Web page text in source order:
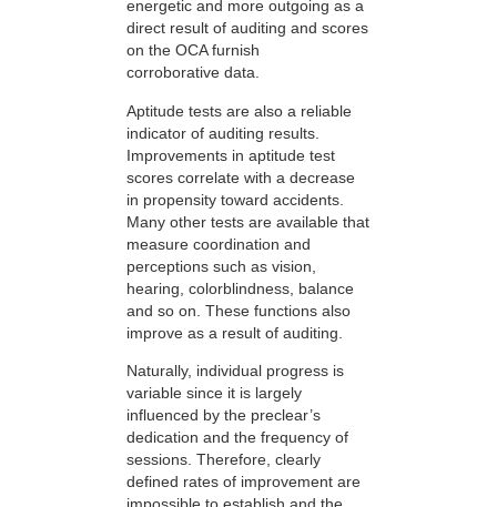
energetic and more outgoing as a
direct result of auditing and scores
on the OCA furnish
corroborative data.
Aptitude tests are also a reliable
indicator of auditing results.
Improvements in aptitude test
scores correlate with a decrease
in propensity toward accidents.
Many other tests are available that
measure coordination and
perceptions such as vision,
hearing, colorblindness, balance
and so on. These functions also
improve as a result of auditing.
Naturally, individual progress is
variable since it is largely
influenced by the preclear’s
dedication and the frequency of
sessions. Therefore, clearly
defined rates of improvement are